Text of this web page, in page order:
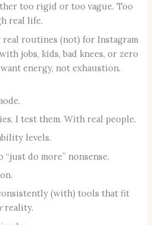
too rigid or too vague. Too
real life.
real routines (not) for Instagram
jobs, kids, bad knees, or zero
energy, not exhaustion.
I test them. With real people.
levels.
“just do more” nonsense.
(with) tools that fit
reality.